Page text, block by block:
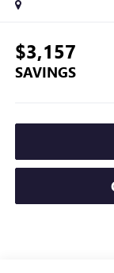
$3,157
SAVINGS